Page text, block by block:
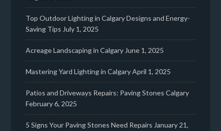
Top Outdoor Lighting in Calgary Designs and Energy-
Saving Tips July 1, 2025
Acreage Landscaping in Calgary June 1, 2025
Mastering Yard Lighting in CalgaryApril 1, 2025
Patios and Driveways Repairs: Paving Stones Calgary
February 6, 2025
5 Signs Your Paving Stones Need Repairs January 21,